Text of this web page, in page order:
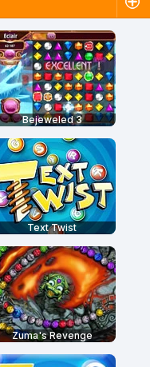
Bejeweled 3
Text Twist
Zuma's Revenge